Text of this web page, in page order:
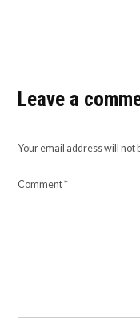
Leave a
Your email address will not
Comment*